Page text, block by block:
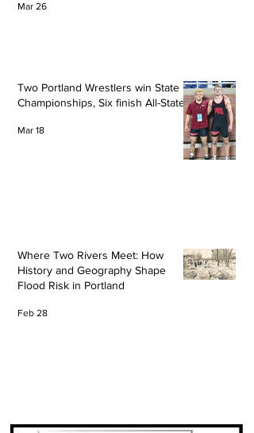
Mar 26
Two Portland Wrestlers win State
Championships, Six finish All-State
Mar 18
Where Two Rivers Meet: How
History and Geography Shape
Flood Risk in Portland
Feb 28